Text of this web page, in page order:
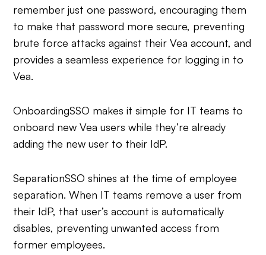
remember just one password, encouraging them
to make that password more secure, preventing
brute force attacks against their Vea account, and
provides a seamless experience for logging in to
Vea.
OnboardingSSO makes it simple for IT teams to
onboard new Vea users while they’re already
adding the new user to their IdP.
SeparationSSO shines at the time of employee
separation. When IT teams remove a user from
their IdP, that user’s account is automatically
disables, preventing unwanted access from
former employees.